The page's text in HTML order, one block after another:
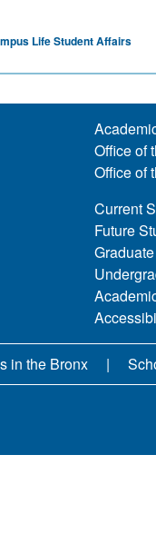
Life Student Affairs
Office of
Office of
Current
Future
in the Bronx